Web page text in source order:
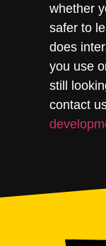
whether
safer to
does
you use
still
contact